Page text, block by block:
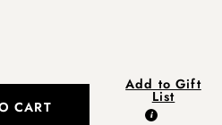
CART
Add to Gift
List